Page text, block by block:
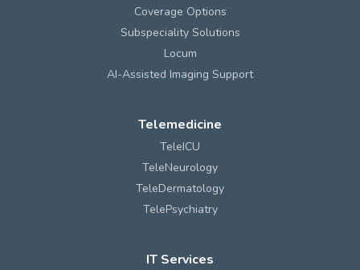
Coverage Options
Subspeciality Solutions
Locum
AI-Assisted Imaging Support
Telemedicine
TeleICU
TeleNeurology
TeleDermatology
TelePsychiatry
IT Services